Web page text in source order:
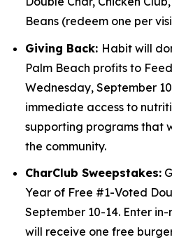
Beans (redeem one per
Giving Back: Habit will
Palm Beach profits to
Wednesday, September
immediate access to
supporting programs that
the community.
CharClub Sweepstakes:
Year of Free #1-Voted
September 10-14. Enter
will receive one free